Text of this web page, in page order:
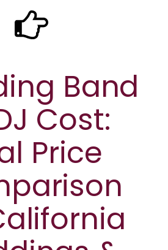
Band
Cost:
Price